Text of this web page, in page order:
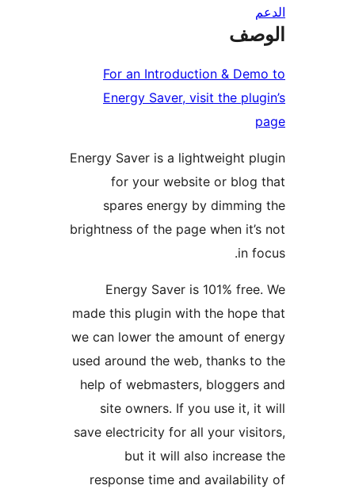
For an Introduction &
Energy Saver, visit the
Energy Saver is a lightweight
for your website or
spares energy by
brightness of the page when
Energy Saver is 101%
made this plugin with the
we can lower the amount of
used around the web, thanks
help of webmasters,
site owners. If you use it,
save electricity for all your
but it will also
response time and